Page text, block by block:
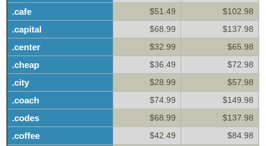
.cafe $51.49 $102.98
.capital $68.99 $137.98
.center $32.99 $65.98
.cheap $36.49 $72.98
.city $28.99 $57.98
.coach $74.99 $149.98
.codes $68.99 $137.98
.coffee $42.49 $84.98